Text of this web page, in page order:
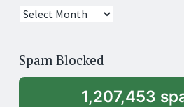
25
archive
Spam Blocked
1,207,453